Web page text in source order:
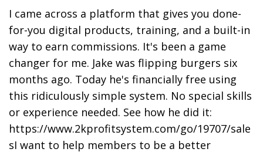
I came across a platform that gives you done-
for-you digital products, training, and a built-in
way to earn commissions. It's been a game
changer for me. Jake was flipping burgers six
months ago. Today he's financially free using
this ridiculously simple system. No special skills
or experience needed. See how he did it:
https://www.2kprofitsystem.com/go/19707/sale
sI want to help members to be a better